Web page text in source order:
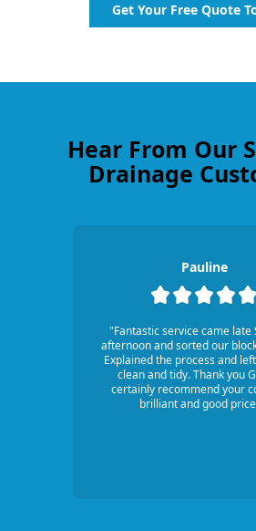
Get Your Free Quote
Hear From Our
Drainage
Pauline
"Fantastic service came late
afternoon and sorted our
Explained the process and
clean and tidy. Thank you
certainly recommend your
brilliant and good